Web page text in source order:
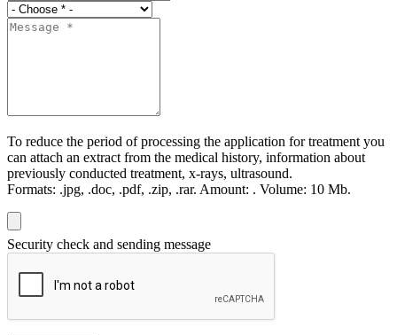
To reduce the period of processing the application for treatment you
can attach an extract from the medical history, information about
previously conducted treatment, x-rays, ultrasound.
Formats: .jpg, .doc, .pdf, .zip, .rar. Amount: . Volume: 10 Мb.
Security check and sending message